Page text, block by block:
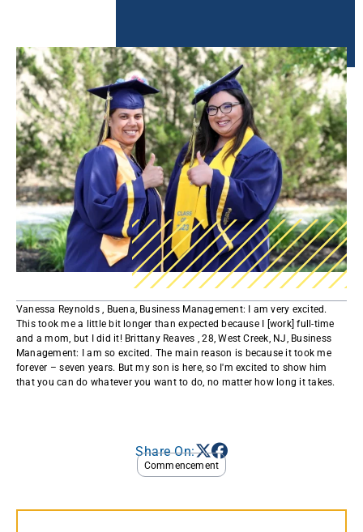
​​​Vanessa Reynolds , Buena, Business Management: I am very excited.
This took me a little bit longer than expected because I [work] full-time
and a mom, but I did it! Brittany Reaves , 28, West Creek, NJ, Business
Management: I am so excited. The main reason is because it took me
forever – seven years. But my son is here, so I'm excited to show him
that you can do whatever you want to do, no matter how long it takes.
Share On:
Commencement